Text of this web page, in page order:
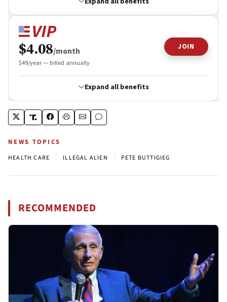
NEWS TOPICS
HEALTH CARE ILLEGAL ALIEN PETE BUTTIGIEG
RECOMMENDED